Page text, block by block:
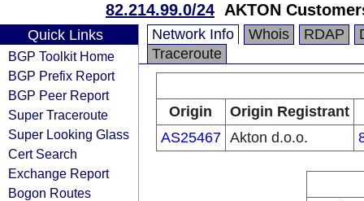
82.214.99.0/24 AKTON
Quick Links
BGP Toolkit Home
BGP Prefix Report
BGP Peer Report
Super Traceroute
Super Looking Glass
Cert Search
Exchange Report
Bogon Routes
Network Info Whois RDAP
Traceroute
Origin
Origin Registrant
AS25467 Akton d.o.o.